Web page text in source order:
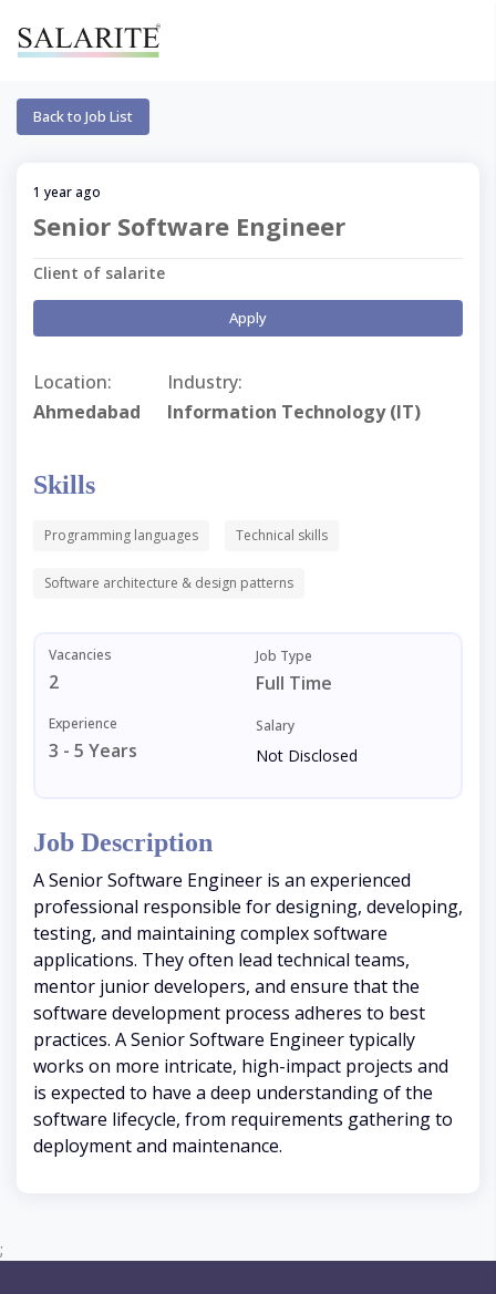
Back to Job List
1 year ago
Senior Software Engineer
Client of salarite
Apply
Location:
Ahmedabad
Industry:
Information Technology (IT)
Skills
Programming languages Technical skills
Software architecture & design patterns
Vacancies
2
Job Type
Full Time
Experience
3 - 5 Years
Salary
Not Disclosed
Job Description
A Senior Software Engineer is an experienced
professional responsible for designing, developing,
testing, and maintaining complex software
applications. They often lead technical teams,
mentor junior developers, and ensure that the
software development process adheres to best
practices. A Senior Software Engineer typically
works on more intricate, high-impact projects and
is expected to have a deep understanding of the
software lifecycle, from requirements gathering to
deployment and maintenance.
;